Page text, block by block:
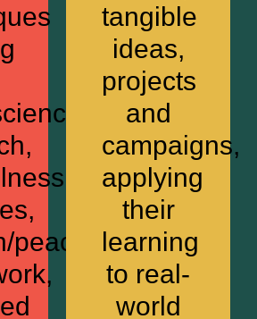
peace/security
tangible
ideas,
projects
and
campaigns,
applying
their
learning
to real-
world